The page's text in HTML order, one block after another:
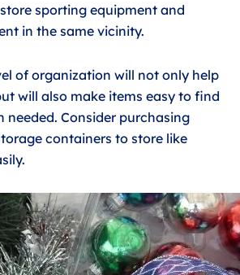
sporting equipment and
in the same vicinity.
of organization will not only help
will also make items easy to find
needed. Consider purchasing
containers to store like